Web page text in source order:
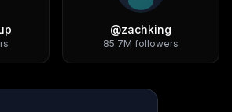
@zachking
85.7M followers